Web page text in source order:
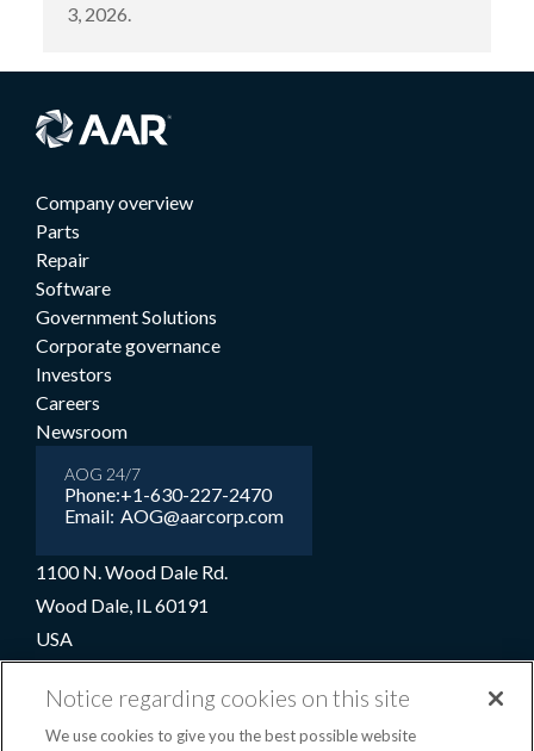
3, 2026.
1100 N. Wood Dale Rd.
Wood Dale, IL 60191
USA
1-800-422-2213 (Toll-free)
Company overview
Parts
Repair
Software
Government Solutions
Corporate governance
Investors
Careers
Newsroom
AOG 24/7
Phone:
Email:
+1-630-227-2470
AOG@aarcorp.com
Notice regarding cookies on this site
We use cookies to give you the best possible website